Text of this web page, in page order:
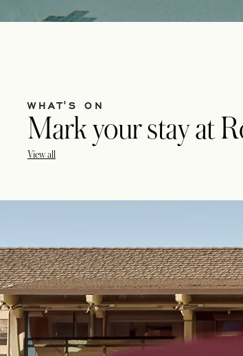
WHAT'S ON
Mark your stay at
View all